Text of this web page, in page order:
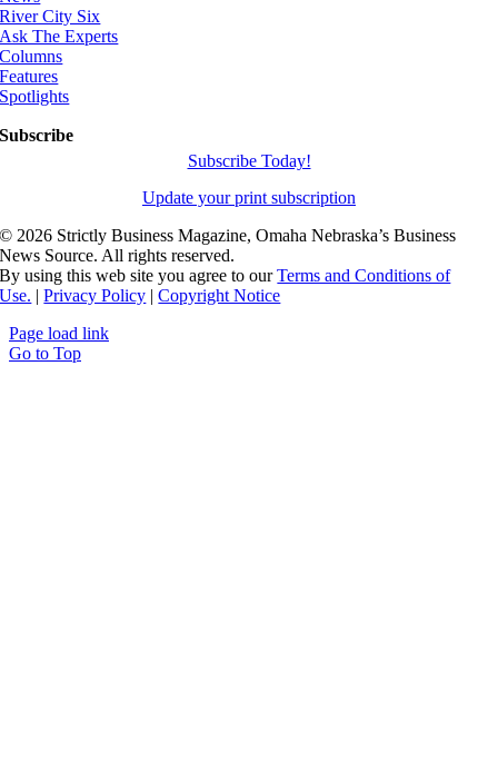
River City Six
Ask The Experts
Columns
Features
Spotlights
Subscribe
Subscribe Today!
Update your print subscription
© 2026 Strictly Business Magazine, Omaha Nebraska’s Business
News Source. All rights reserved.
By using this web site you agree to ourTerms and Conditions of
Use. |Privacy Policy |Copyright Notice
Page load link
Go to Top